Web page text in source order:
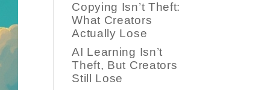
Copying Isn’t Theft:
What Creators
Actually Lose
AI Learning Isn’t
Theft, But Creators
Still Lose